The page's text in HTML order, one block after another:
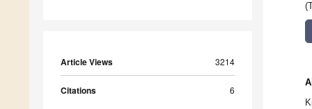
Article Views 3214
Citations 6